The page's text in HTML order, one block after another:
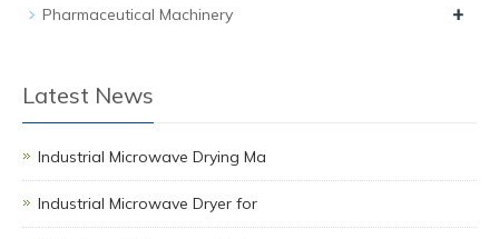
Pharmaceutical Machinery +
Latest News
Industrial Microwave Drying Ma
Industrial Microwave Dryer for